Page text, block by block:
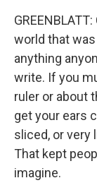
world that
anything
write. If you
ruler or about
get your ears
sliced, or very
That kept
imagine.